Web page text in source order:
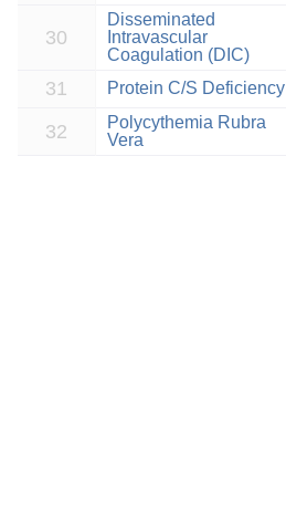
30
Disseminated
Intravascular
Coagulation (DIC)
31 Protein C/S Deficiency
32
Polycythemia Rubra
Vera